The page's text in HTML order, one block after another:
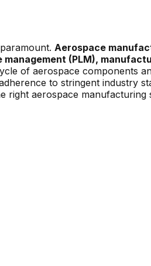
Aerospace
(PLM),
of aerospace components
to stringent industry
right aerospace